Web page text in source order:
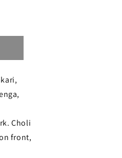
Choli
front,